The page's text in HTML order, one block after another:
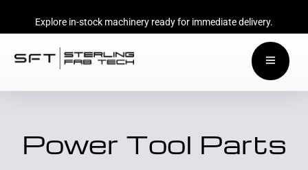
Explore in-stock machinery ready for immediate delivery.
Power Tool Parts